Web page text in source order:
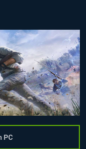
PC